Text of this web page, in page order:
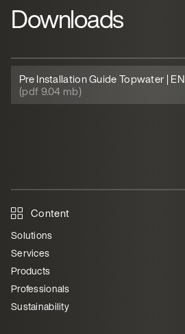
Downloads
Pre Installation Guide Topwater | EN
(pdf 9.04 mb)
Content
Solutions
Services
Products
Professionals
Sustainability